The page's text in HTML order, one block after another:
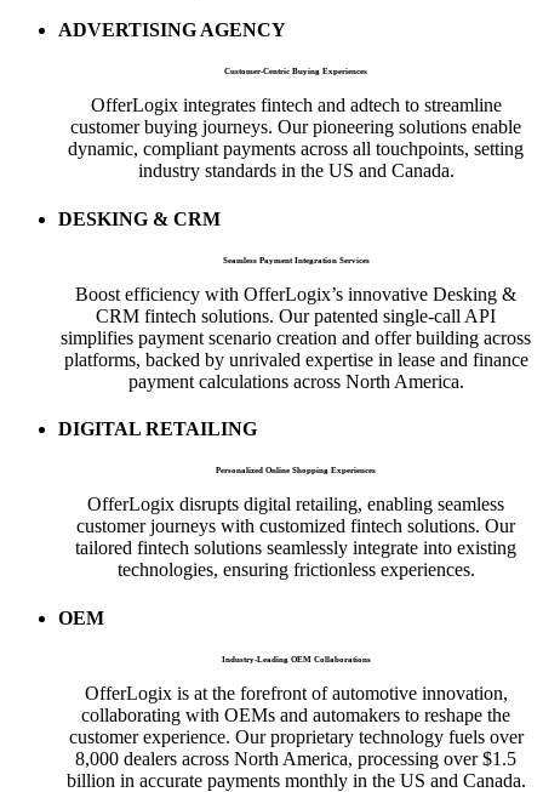
ADVERTISING AGENCY
Customer-Centric Buying Experiences
OfferLogix integrates fintech and adtech to streamline
customer buying journeys. Our pioneering solutions enable
dynamic, compliant payments across all touchpoints, setting
industry standards in the US and Canada.
DESKING & CRM
Seamless Payment Integration Services
Boost efficiency with OfferLogix’s innovative Desking &
CRM fintech solutions. Our patented single-call API
simplifies payment scenario creation and offer building across
platforms, backed by unrivaled expertise in lease and finance
payment calculations across North America.
DIGITAL RETAILING
Personalized Online Shopping Experiences
OfferLogix disrupts digital retailing, enabling seamless
customer journeys with customized fintech solutions. Our
tailored fintech solutions seamlessly integrate into existing
technologies, ensuring frictionless experiences.
OEM
Industry-Leading OEM Collaborations
OfferLogix is at the forefront of automotive innovation,
collaborating with OEMs and automakers to reshape the
customer experience. Our proprietary technology fuels over
8,000 dealers across North America, processing over $1.5
billion in accurate payments monthly in the US and Canada.